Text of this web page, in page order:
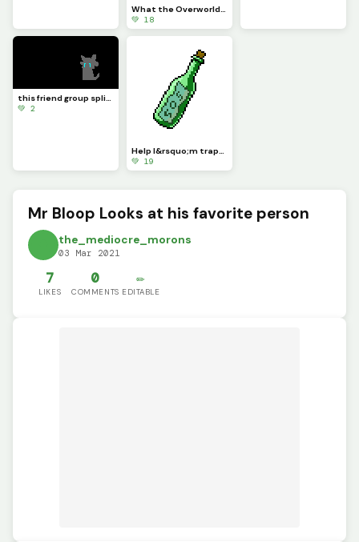
What the Overworld Sprites Should Have Been Part 1
💚 18
this friend group split....-Sad Axel...
💚 2
Help I&rsquo;m trapped both physically and digitally - This_Idiot
💚 19
Mr Bloop Looks at his favorite person
the_mediocre_morons
03 Mar 2021
7
LIKES
0
COMMENTS
✏️
EDITABLE